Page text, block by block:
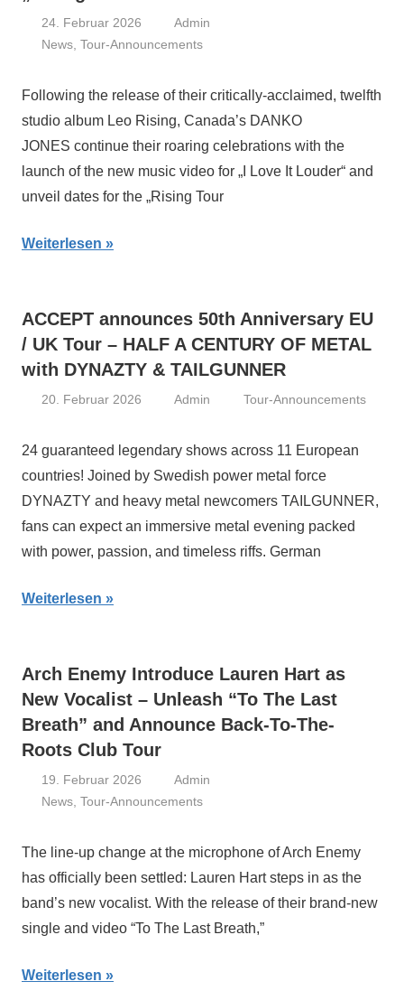
24. Februar 2026
Admin
News ,Tour-Announcements
Following the release of their critically-acclaimed, twelfth
studio album Leo Rising, Canada’s DANKO
JONES continue their roaring celebrations with the
launch of the new music video for „I Love It Louder“ and
unveil dates for the „Rising Tour
Weiterlesen
ACCEPT announces 50th Anniversary EU
/ UK Tour – HALF A CENTURY OF METAL
with DYNAZTY & TAILGUNNER
20. Februar 2026 Admin Tour-Announcements
24 guaranteed legendary shows across 11 European
countries! Joined by Swedish power metal force
DYNAZTY and heavy metal newcomers TAILGUNNER,
fans can expect an immersive metal evening packed
with power, passion, and timeless riffs. German
Weiterlesen
Arch Enemy Introduce Lauren Hart as
New Vocalist – Unleash “To The Last
Breath” and Announce Back-To-The-
Roots Club Tour
19. Februar 2026
Admin
News ,Tour-Announcements
The line-up change at the microphone of Arch Enemy
has officially been settled: Lauren Hart steps in as the
band’s new vocalist. With the release of their brand-new
single and video “To The Last Breath,”
Weiterlesen